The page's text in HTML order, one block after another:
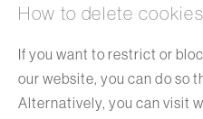
How to delete
If you want to restrict or
our website, you can do so
Alternatively, you can visit